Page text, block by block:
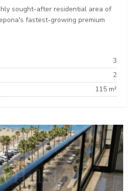
sought-after residential area of
fastest-growing premium
3
2
115 m²